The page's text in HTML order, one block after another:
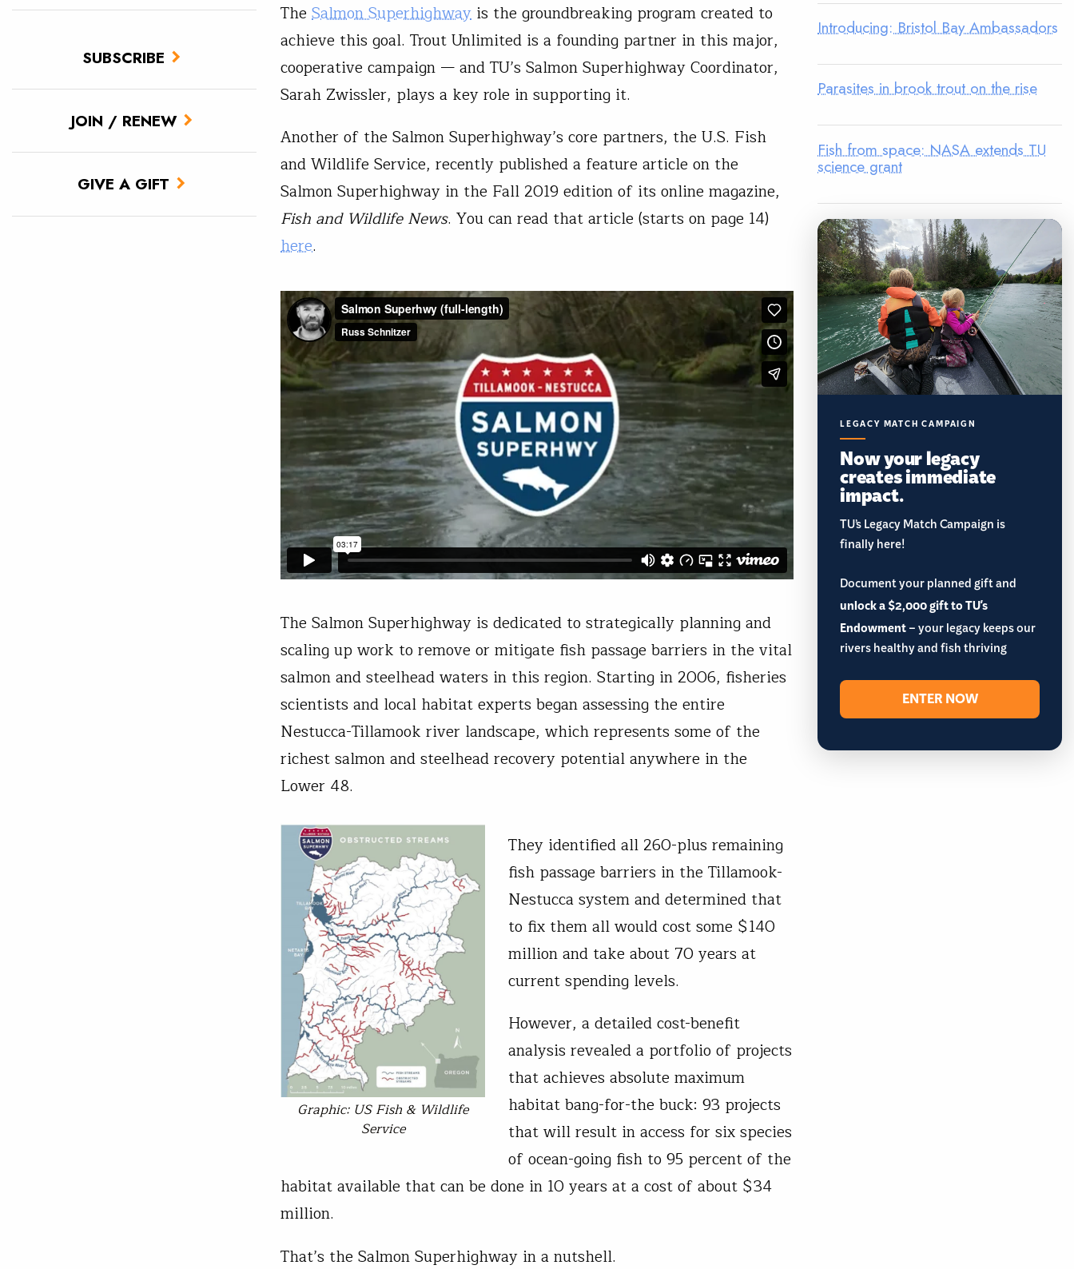
SUBSCRIBE
JOIN / RENEW
GIVE A GIFT
The Salmon Superhighway is the groundbreaking program created to
achieve this goal. Trout Unlimited is a founding partner in this major,
cooperative campaign — and TU’s Salmon Superhighway Coordinator,
Sarah Zwissler, plays a key role in supporting it.
Another of the Salmon Superhighway’s core partners, the U.S. Fish
and Wildlife Service, recently published a feature article on the
Salmon Superhighway in the Fall 2019 edition of its online magazine,
Fish and Wildlife News. You can read that article (starts on page 14)
here.
The Salmon Superhighway is dedicated to strategically planning and
scaling up work to remove or mitigate fish passage barriers in the vital
salmon and steelhead waters in this region. Starting in 2006, fisheries
scientists and local habitat experts began assessing the entire
Nestucca-Tillamook river landscape, which represents some of the
richest salmon and steelhead recovery potential anywhere in the
Lower 48.
Graphic: US Fish & Wildlife
Service
They identified all 260-plus remaining
fish passage barriers in the Tillamook-
Nestucca system and determined that
to fix them all would cost some $140
million and take about 70 years at
current spending levels.
However, a detailed cost-benefit
analysis revealed a portfolio of projects
that achieves absolute maximum
habitat bang-for-the buck: 93 projects
that will result in access for six species
of ocean-going fish to 95 percent of the
habitat available that can be done in 10 years at a cost of about $34
million.
That’s the Salmon Superhighway in a nutshell.
Introducing: Bristol Bay Ambassadors
Parasites in brook trout on the rise
Fish from space: NASA extends TU
science grant
LEGACY MATCH CAMPAIGN
Now your legacy
creates immediate
impact.
TU’s Legacy Match Campaign is
finally here!
Document your planned gift and
unlock a $2,000 gift to TU's
Endowment– your legacy keeps our
rivers healthy and fish thriving
ENTER NOW